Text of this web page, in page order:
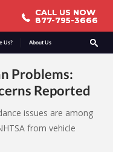
Us? About Us
CALL US NOW
877-795-3666
CALL US NOW
877-795-3666
Problems:
Reported
issues are among
from vehicle